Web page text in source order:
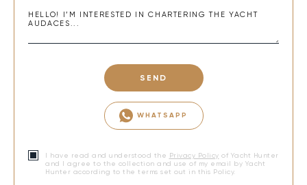
SEND
WHATSAPP
I have read and understood the Privacy Policy of Yacht Hunter
and I agree to the collection and use of my email by Yacht
Hunter according to the terms set out in this Policy.